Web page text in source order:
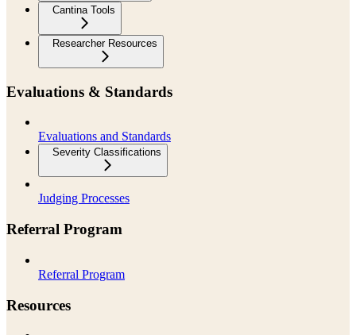
Cantina Tools
Researcher Resources
Evaluations & Standards
Evaluations and Standards
Severity Classifications
Judging Processes
Referral Program
Referral Program
Resources